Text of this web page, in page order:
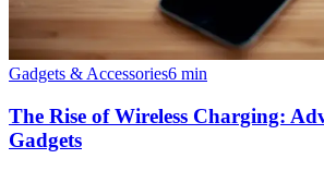
Gadgets & Accessories6 min
The Rise of Wireless Charging:
Gadgets